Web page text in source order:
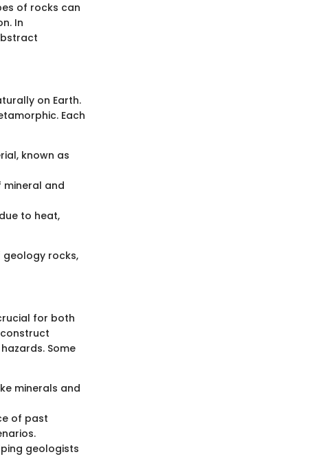
of rocks can
In
on Earth.
Each
known as
and
to heat,
rocks,
for both
Some
minerals and
of past
geologists